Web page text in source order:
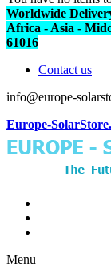
Worldwide
Africa - Asia -
61016
Contact us
info@europe-
Europe-
Menu